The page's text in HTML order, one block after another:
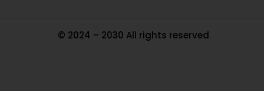
© 2024 – 2030 All rights reserved